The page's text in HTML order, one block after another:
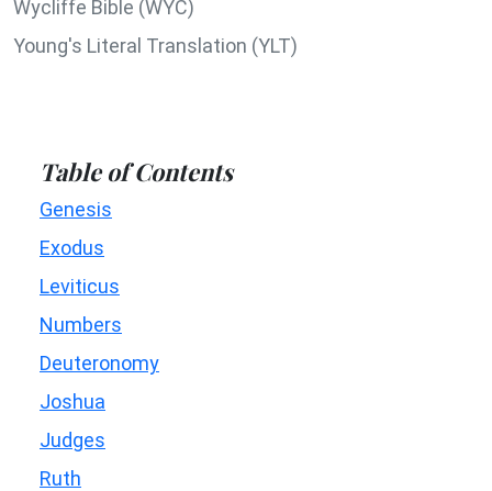
Wycliffe Bible (WYC)
Young's Literal Translation (YLT)
Table of Contents
Genesis
Exodus
Leviticus
Numbers
Deuteronomy
Joshua
Judges
Ruth